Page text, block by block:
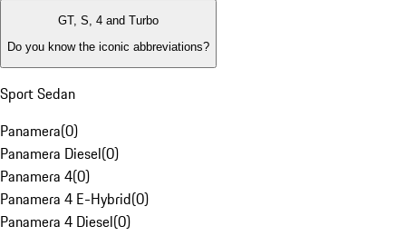
GT, S, 4 and Turbo
Do you know the iconic abbreviations?
Sport Sedan
Panamera(0)
Panamera Diesel(0)
Panamera 4(0)
Panamera 4 E-Hybrid(0)
Panamera 4 Diesel(0)